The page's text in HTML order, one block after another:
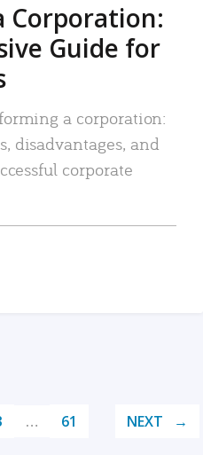
Corporation:
Guide for
a corporation:
disadvantages, and
corporate
… 61 NEXT